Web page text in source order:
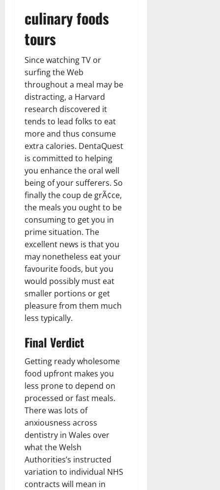
culinary foods
tours
Since watching TV or
surfing the Web
throughout a meal may be
distracting, a Harvard
research discovered it
tends to lead folks to eat
more and thus consume
extra calories. DentaQuest
is committed to helping
you enhance the oral well
being of your sufferers. So
finally the coup de grÃ¢ce,
the meals you ought to be
consuming to get you in
prime situation. The
excellent news is that you
may nonetheless eat your
favourite foods, but you
would possibly must eat
smaller portions or get
pleasure from them much
less typically.
Final Verdict
Getting ready wholesome
food upfront makes you
less prone to depend on
processed or fast meals.
There was lots of
anxiousness across
dentistry in Wales over
what the Welsh
Authorities’s instructed
variation to individual NHS
contracts will mean in